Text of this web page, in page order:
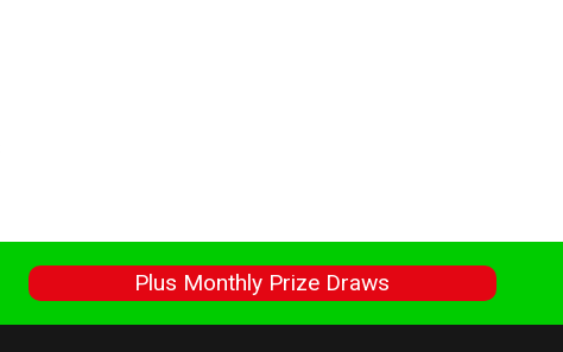
Plus Monthly Prize Draws